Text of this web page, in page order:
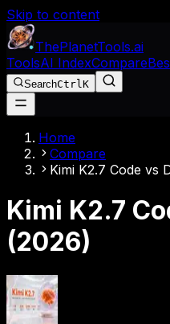
Skip to content
ThePlanetTools.ai
ToolsAI IndexCompare
SearchCtrlK
Home
Compare
Kimi K2.7 Code vs
Kimi K2.7
(2026)